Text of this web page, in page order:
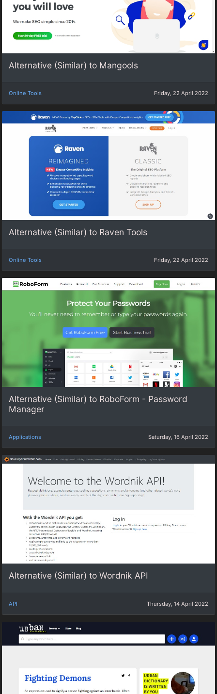
Alternative (Similar) to Mangools
Online Tools Friday, 22 April 2022
Alternative (Similar) to Raven Tools
Online Tools Friday, 22 April 2022
Alternative (Similar) to RoboForm - Password
Manager
Applications Saturday, 16 April 2022
Alternative (Similar) to Wordnik API
API Thursday, 14 April 2022